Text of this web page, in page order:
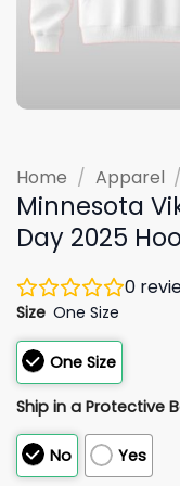
Home / Apparel /
Minnesota
Day 2025
0
Size One Size
One Size
Ship in a Protective
No Yes